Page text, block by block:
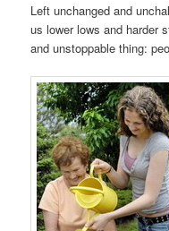
Left unchanged and
us lower lows and harder
and unstoppable thing: